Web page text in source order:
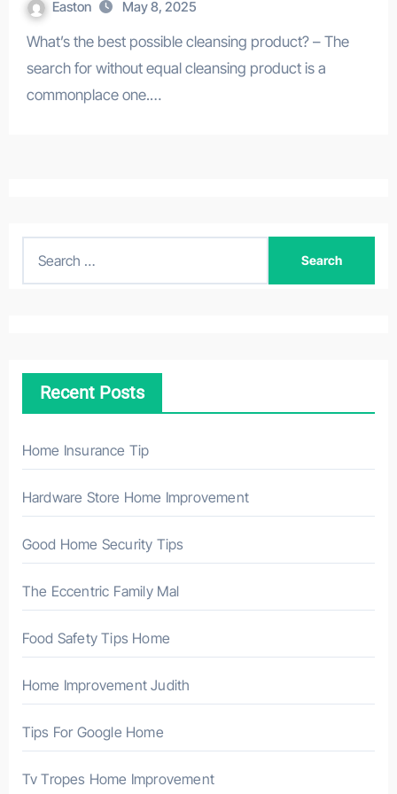
Easton May 8, 2025
What’s the best possible cleansing product? – The
search for without equal cleansing product is a
commonplace one.…
h
r
:
Recent Posts
Home Insurance Tip
Hardware Store Home Improvement
Good Home Security Tips
The Eccentric Family Mal
Food Safety Tips Home
Home Improvement Judith
Tips For Google Home
Tv Tropes Home Improvement